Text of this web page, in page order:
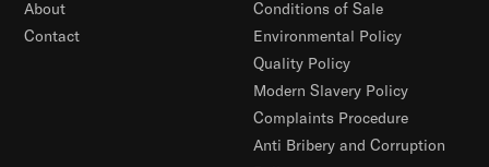
About
Contact
Conditions of Sale
Environmental Policy
Quality Policy
Modern Slavery Policy
Complaints Procedure
Anti Bribery and Corruption